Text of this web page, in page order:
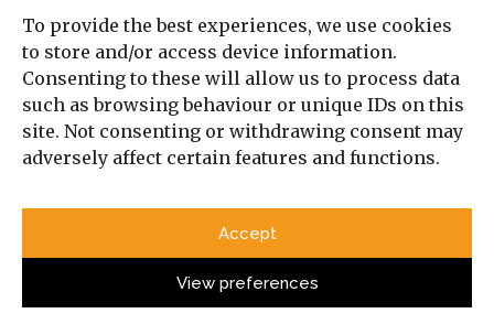
To provide the best experiences, we use cookies
to store and/or access device information.
Consenting to these will allow us to process data
such as browsing behaviour or unique IDs on this
site. Not consenting or withdrawing consent may
adversely affect certain features and functions.
Accept
View preferences
Iraq in a Changing Middle East
Thursday, 23 July 2026
Please find more information about the event and